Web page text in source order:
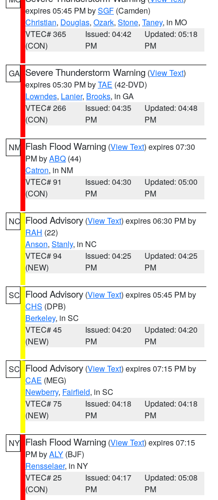
expires 05:45 PM bySGF (Camden)
Christian, Douglas, Ozark, Stone, Taney, in MO
VTEC# 365
(CON)
Issued: 04:42
PM
Updated: 05:18
PM
GA Severe Thunderstorm Warning (View Text)
expires 05:30 PM byTAE (42-DVD)
Lowndes, Lanier, Brooks, in GA
VTEC# 266
(CON)
Issued: 04:35
PM
Updated: 04:48
PM
NM Flash Flood Warning (View Text) expires 07:30
PM byABQ (44)
Catron, in NM
VTEC# 91
(CON)
Issued: 04:30
PM
Updated: 05:00
PM
NC Flood Advisory (View Text) expires 06:30 PM by
RAH (22)
Anson, Stanly, in NC
VTEC# 94
(NEW)
Issued: 04:25
PM
Updated: 04:25
PM
SC Flood Advisory (View Text) expires 05:45 PM by
CHS (DPB)
Berkeley, in SC
VTEC# 45
(NEW)
Issued: 04:20
PM
Updated: 04:20
PM
SC Flood Advisory (View Text) expires 07:15 PM by
CAE (MEG)
Newberry, Fairfield, in SC
VTEC# 75
(NEW)
Issued: 04:18
PM
Updated: 04:18
PM
NY Flash Flood Warning (View Text) expires 07:15
PM byALY (BJF)
Rensselaer, in NY
VTEC# 25
(CON)
Issued: 04:17
PM
Updated: 05:08
PM